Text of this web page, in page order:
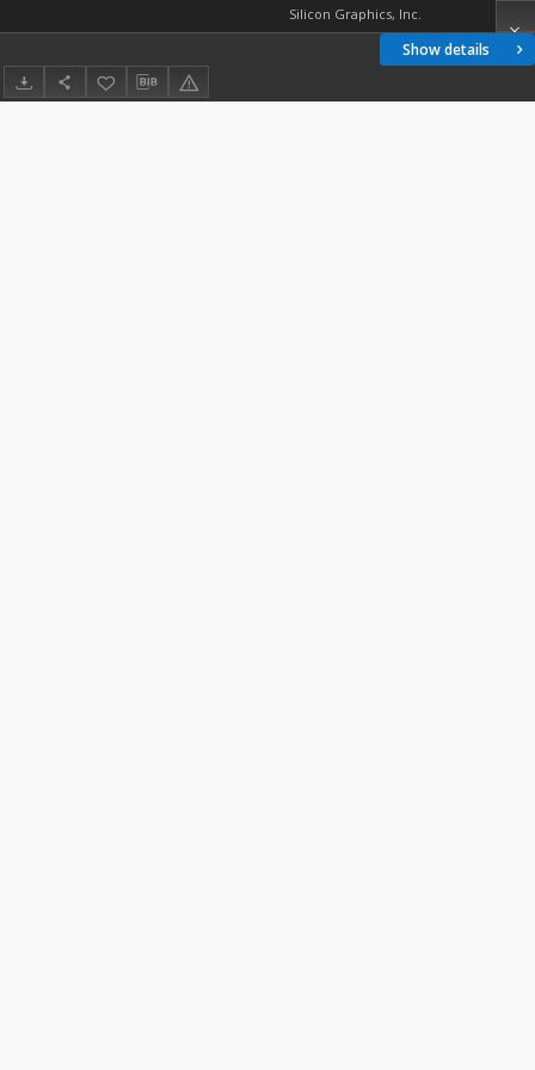
Show details
Silicon Graphics, Inc.